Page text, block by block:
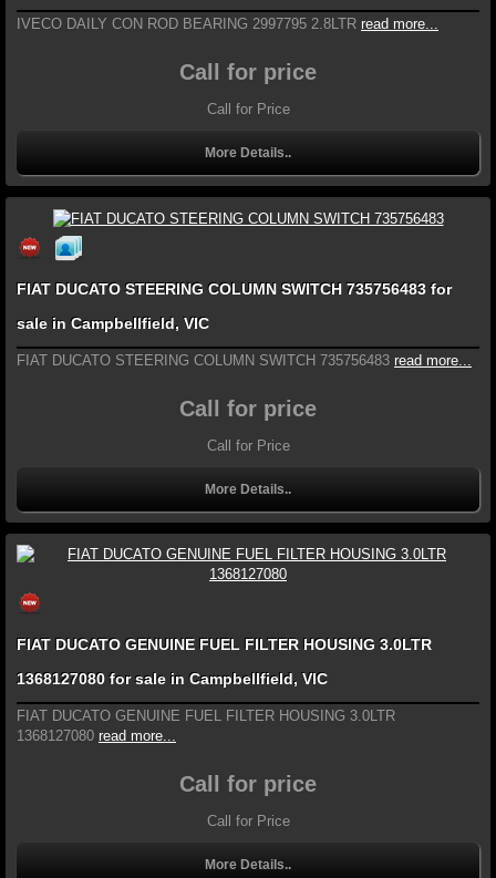
IVECO DAILY CON ROD BEARING 2997795 2.8LTR read more...
Call for price
Call for Price
More Details..
FIAT DUCATO STEERING COLUMN SWITCH 735756483 for
sale in Campbellfield, VIC
FIAT DUCATO STEERING COLUMN SWITCH 735756483 read more...
Call for price
Call for Price
More Details..
FIAT DUCATO GENUINE FUEL FILTER HOUSING 3.0LTR
1368127080 for sale in Campbellfield, VIC
FIAT DUCATO GENUINE FUEL FILTER HOUSING 3.0LTR
1368127080 read more...
Call for price
Call for Price
More Details..